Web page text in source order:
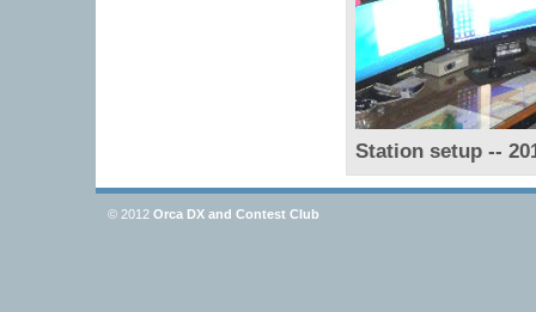
Station setup --
© 2012 Orca DX and Contest Club